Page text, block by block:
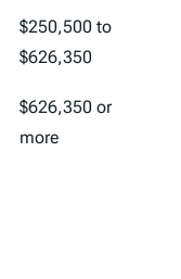
$250,500 to
$626,350
$626,350 or
more